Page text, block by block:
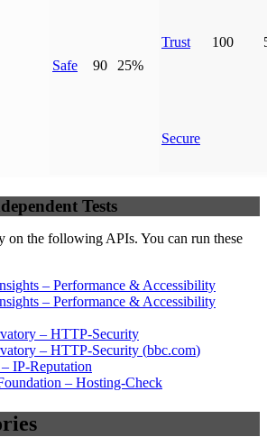
Safe 90 25%
Trust 100
Secure
Tests
on the following APIs. You can run these
– Performance & Accessibility
– Performance & Accessibility
– HTTP-Security
– HTTP-Security (bbc.com)
IP-Reputation
– Hosting-Check